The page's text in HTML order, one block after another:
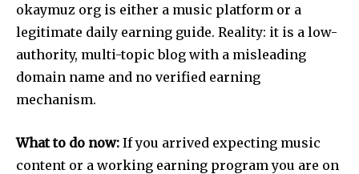
okaymuz org is either a music platform or a
legitimate daily earning guide. Reality: it is a low-
authority, multi-topic blog with a misleading
domain name and no verified earning
mechanism.
What to do now: If you arrived expecting music
content or a working earning program you are on